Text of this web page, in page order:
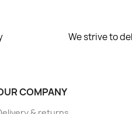
We strive to
COMPANY